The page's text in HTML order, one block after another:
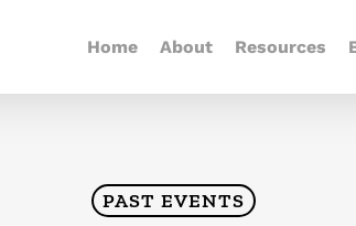
Home About Resources
PAST EVENTS